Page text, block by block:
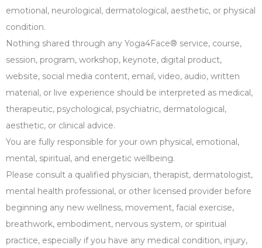
emotional, neurological, dermatological, aesthetic, or physical
condition.
Nothing shared through any Yoga4Face® service, course,
session, program, workshop, keynote, digital product,
website, social media content, email, video, audio, written
material, or live experience should be interpreted as medical,
therapeutic, psychological, psychiatric, dermatological,
aesthetic, or clinical advice.
You are fully responsible for your own physical, emotional,
mental, spiritual, and energetic wellbeing.
Please consult a qualified physician, therapist, dermatologist,
mental health professional, or other licensed provider before
beginning any new wellness, movement, facial exercise,
breathwork, embodiment, nervous system, or spiritual
practice, especially if you have any medical condition, injury,